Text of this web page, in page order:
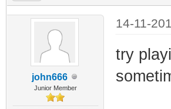
john666
Junior Member
14-11-
try